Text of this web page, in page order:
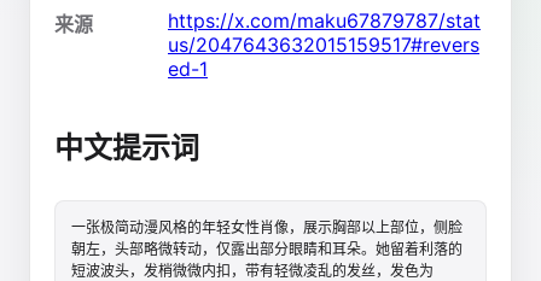
来源
https://x.com/maku67879787/stat
us/2047643632015159517#revers
ed-1
中文提示词
一张极简动漫风格的年轻女性肖像，展示胸部以上部位，侧脸
朝左，头部略微转动，仅露出部分眼睛和耳朵。她留着利落的
短波波头，发梢微微内扣，带有轻微凌乱的发丝，发色为